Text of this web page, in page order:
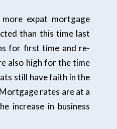
expat mortgage
than this time last
for first time and re-
also high for the time
still have faith in the
rates are at a
increase in business